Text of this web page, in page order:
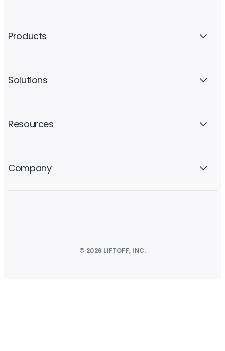
Products
Solutions
Resources
Company
© 2026 LIFTOFF, INC.